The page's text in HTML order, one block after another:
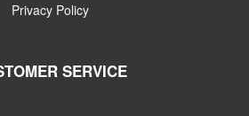
Privacy Policy
SERVICE